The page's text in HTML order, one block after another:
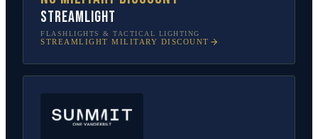
Streamlight
FLASHLIGHTS & TACTICAL LIGHTING
STREAMLIGHT MILITARY DISCOUNT